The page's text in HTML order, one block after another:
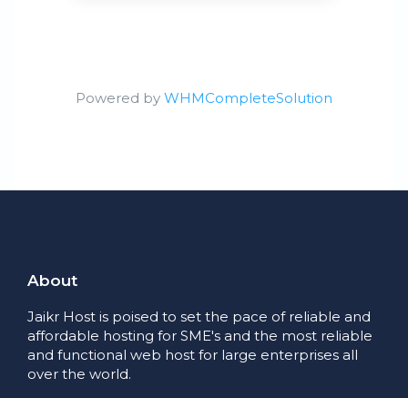
Powered by WHMCompleteSolution
About
Jaikr Host is poised to set the pace of reliable and
affordable hosting for SME's and the most reliable
and functional web host for large enterprises all
over the world.